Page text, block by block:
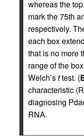
whereas the
mark the 75th
respectively.
each box
that is no more
range of the
Welch’sttest. (
characteristic
diagnosing
RNA.